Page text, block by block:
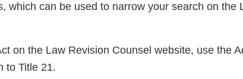
which can be used to narrow your search on the
on the Law Revision Counsel website, use the
to Title 21.